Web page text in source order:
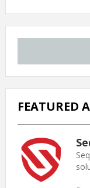
FEATURED